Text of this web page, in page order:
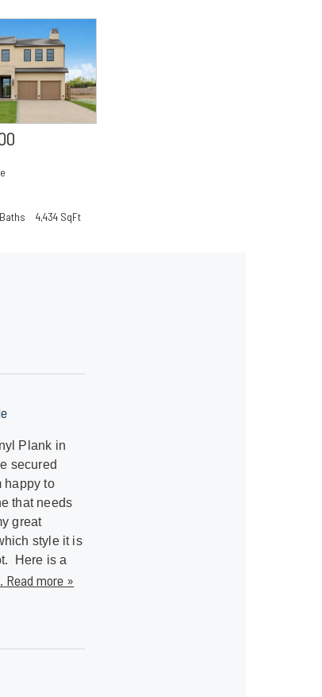
4,434 SqFt
Plank in
secured
happy to
that needs
great
style it is
Here is a
Read more »